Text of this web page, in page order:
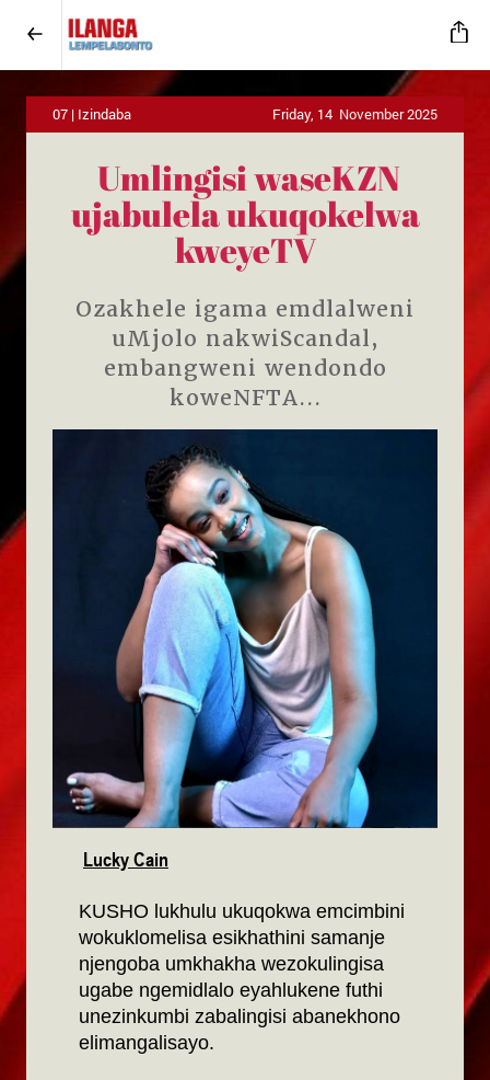
07 | Izindaba Friday, 14 November 2025
Umlingisi waseKZN
ujabulela ukuqokelwa
kweyeTV
Ozakhele igama emdlalweni
uMjolo nakwiScandal,
embangweni wendondo
koweNFTA...
Lucky Cain
KUSHO lukhulu ukuqokwa emcimbini
wokuklomelisa esikhathini samanje
njengoba umkhakha wezokulingisa
ugabe ngemidlalo eyahlukene futhi
unezinkumbi zabalingisi abanekhono
elimangalisayo.